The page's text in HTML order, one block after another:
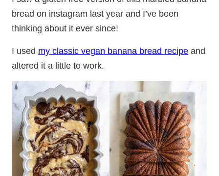
bread on instagram last year and I’ve been
thinking about it ever since!
I used my classic vegan banana bread recipe and
altered it a little to work.